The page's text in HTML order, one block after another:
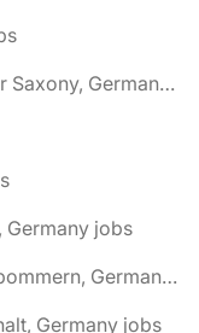
🌎 Buchholz in der Nordheide, Lower Saxony, Germany jobs
Germany jobs
🌎 Burg Stargard, Mecklenburg-Vorpommern, Germany jobs
Germany jobs